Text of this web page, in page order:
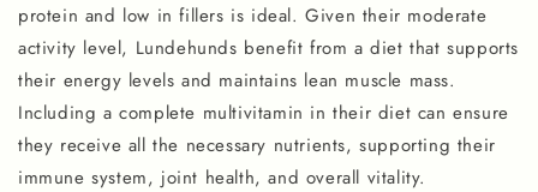
protein and low in fillers is ideal. Given their moderate
activity level, Lundehunds benefit from a diet that supports
their energy levels and maintains lean muscle mass.
Including a complete multivitamin in their diet can ensure
they receive all the necessary nutrients, supporting their
immune system, joint health, and overall vitality.